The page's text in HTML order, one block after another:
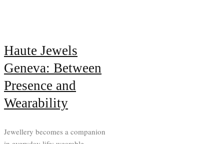
Haute Jewels
Geneva: Between
Presence and
Wearability
Jewellery becomes a companion